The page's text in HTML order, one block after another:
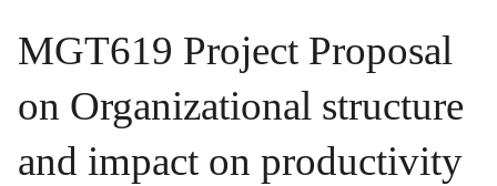
MGT619 Project Proposal
on Organizational structure
and impact on productivity